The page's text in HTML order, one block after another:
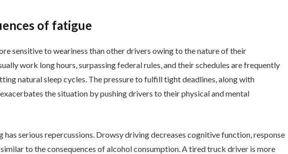
of fatigue
sensitive to weariness than other drivers owing to the nature of their
work long hours, surpassing federal rules, and their schedules are frequently
natural sleep cycles. The pressure to fulfill tight deadlines, along with
the situation by pushing drivers to their physical and mental
has serious repercussions. Drowsy driving decreases cognitive function, response
to the consequences of alcohol consumption. A tired truck driver is more